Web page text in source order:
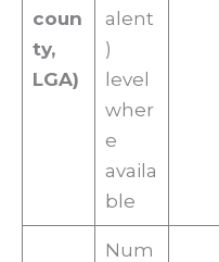
coun
ty,
LGA)
alent
)
level
wher
e
availa
ble
Num